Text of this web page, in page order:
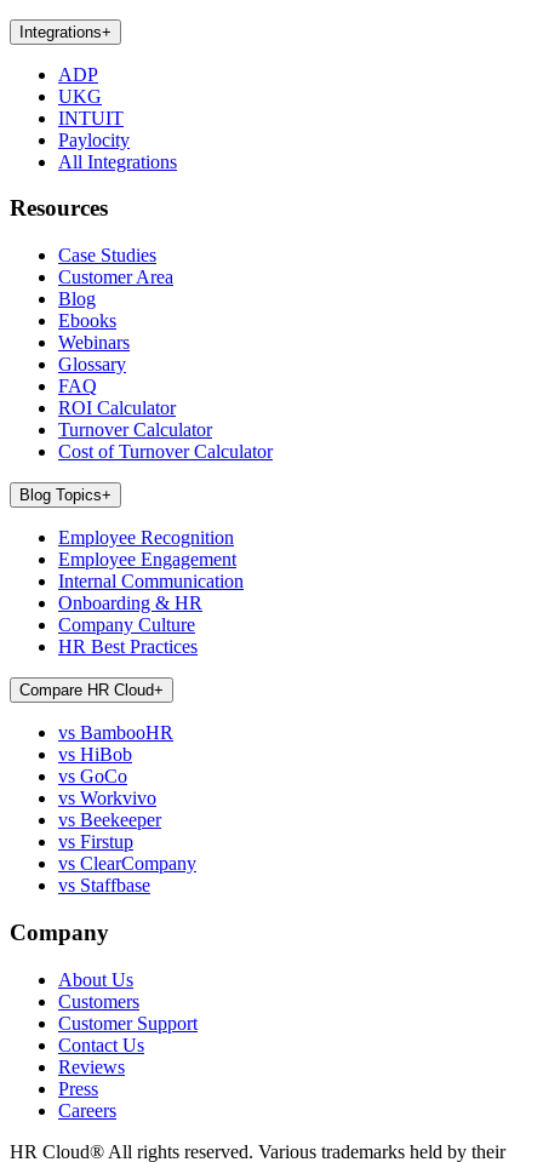
Integrations+
ADP
UKG
INTUIT
Paylocity
All Integrations
Resources
Case Studies
Customer Area
Blog
Ebooks
Webinars
Glossary
FAQ
ROI Calculator
Turnover Calculator
Cost of Turnover Calculator
Blog Topics+
Employee Recognition
Employee Engagement
Internal Communication
Onboarding & HR
Company Culture
HR Best Practices
Compare HR Cloud+
vs BambooHR
vs HiBob
vs GoCo
vs Workvivo
vs Beekeeper
vs Firstup
vs ClearCompany
vs Staffbase
Company
About Us
Customers
Customer Support
Contact Us
Reviews
Press
Careers
HR Cloud® All rights reserved. Various trademarks held by their